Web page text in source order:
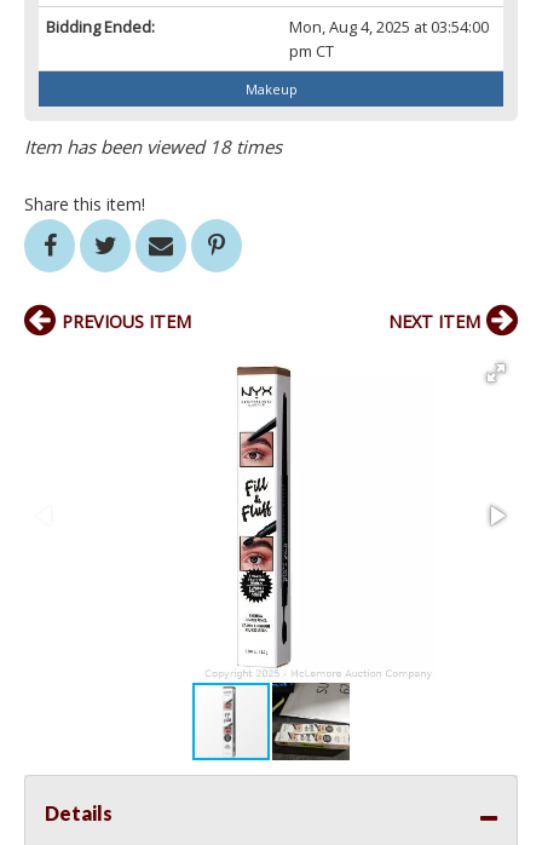
Bidding Ended:
Mon, Aug 4, 2025 at 03:54:00
pm CT
Makeup
Item has been viewed 18 times
Share this item!
PREVIOUS ITEM NEXT ITEM
Details